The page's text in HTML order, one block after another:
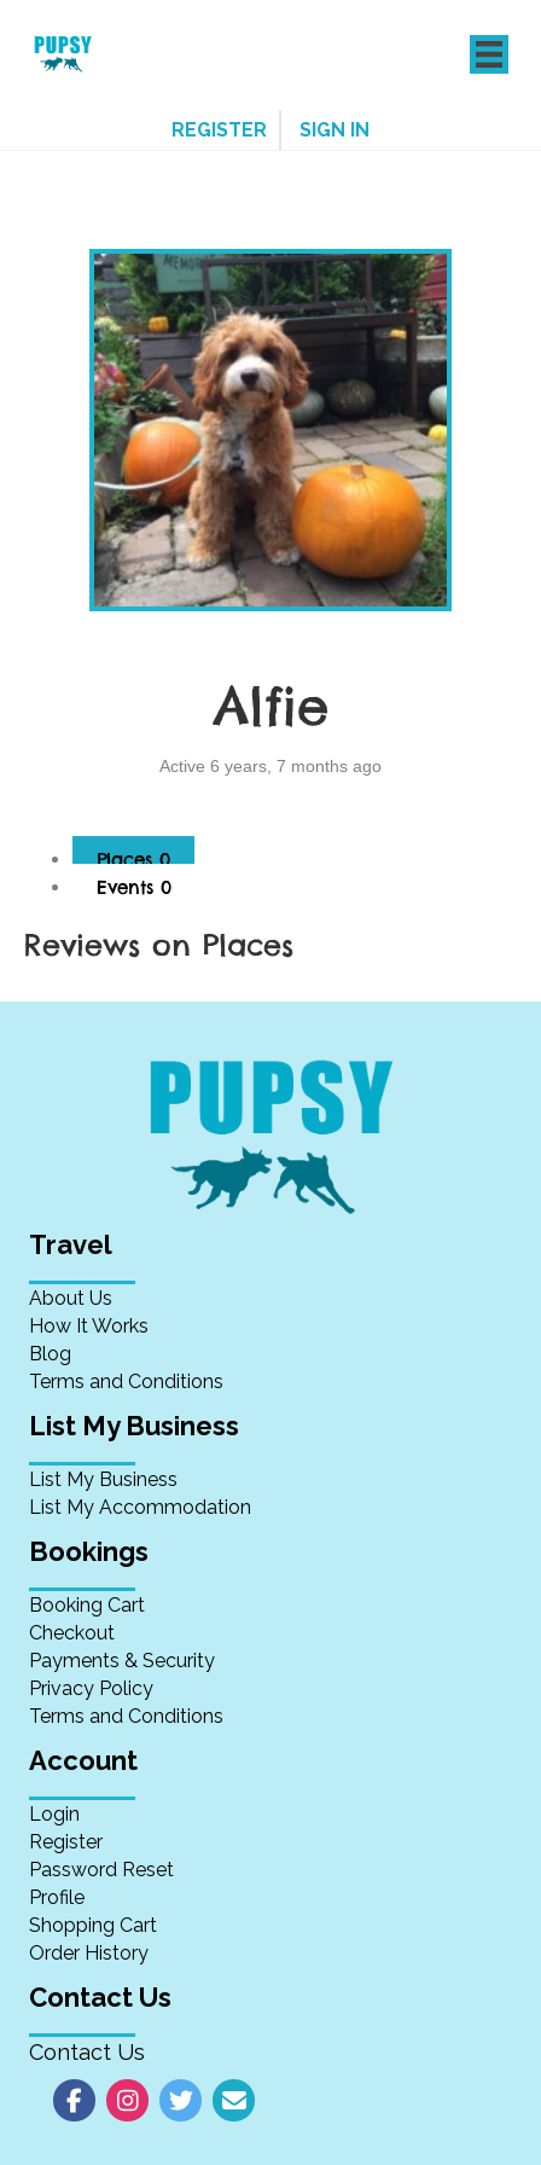
REGISTER SIGN IN
Alfie
Active 6 years, 7 months ago
Places0
Events 0
Reviews on Places
Travel
About Us
How It Works
Blog
Terms and Conditions
List My Business
List My Business
List My Accommodation
Bookings
Booking Cart
Checkout
Payments & Security
Privacy Policy
Terms and Conditions
Account
Login
Register
Password Reset
Profile
Shopping Cart
Order History
Contact Us
Contact Us